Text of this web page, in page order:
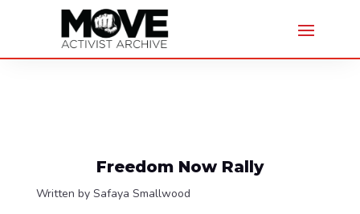
Freedom Now Rally
Written by Safaya Smallwood